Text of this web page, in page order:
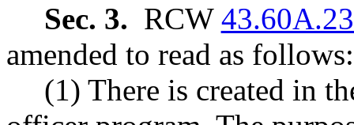
Sec. 3. RCW
amended to read as follows:
(1) There is created in